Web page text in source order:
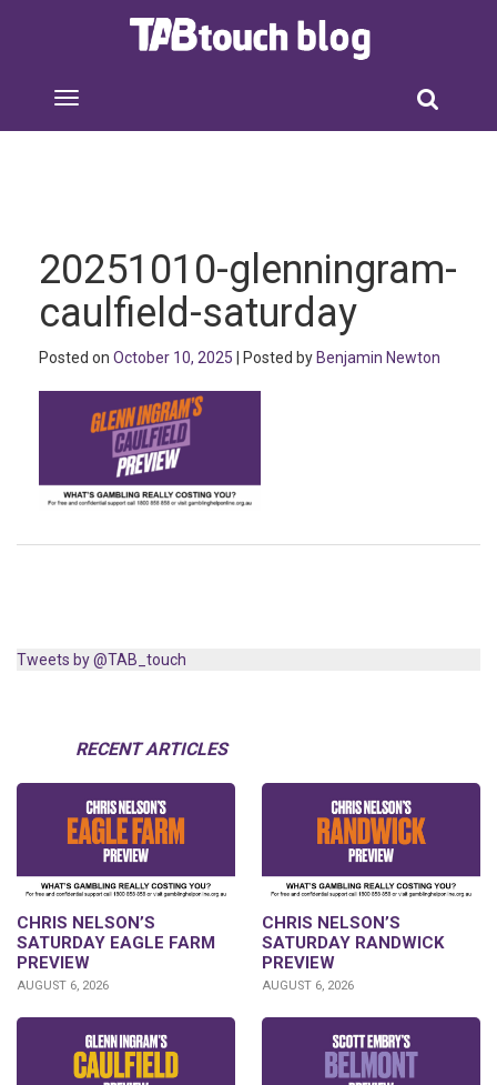
20251010-glenningram-
caulfield-saturday
Posted on October 10, 2025 | Posted by Benjamin Newton
Tweets by @TAB_touch
RECENT ARTICLES
CHRIS NELSON’S
SATURDAY EAGLE FARM
PREVIEW
AUGUST 6, 2026
CHRIS NELSON’S
SATURDAY RANDWICK
PREVIEW
AUGUST 6, 2026